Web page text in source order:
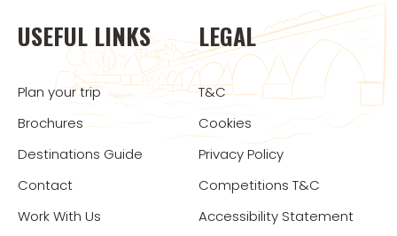
USEFUL LINKS
Plan your trip
Brochures
Destinations Guide
Contact
Work With Us
LEGAL
T&C
Cookies
Privacy Policy
Competitions T&C
Accessibility Statement